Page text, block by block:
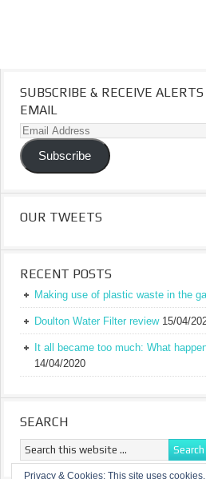
SUBSCRIBE & RECEIVE
EMAIL
Email
Address
Subscribe
OUR TWEETS
RECENT POSTS
Making use of plastic waste in the
Doulton Water Filter review 15/04/
It all became too much: What
14/04/2020
SEARCH
Privacy & Cookies: This site uses